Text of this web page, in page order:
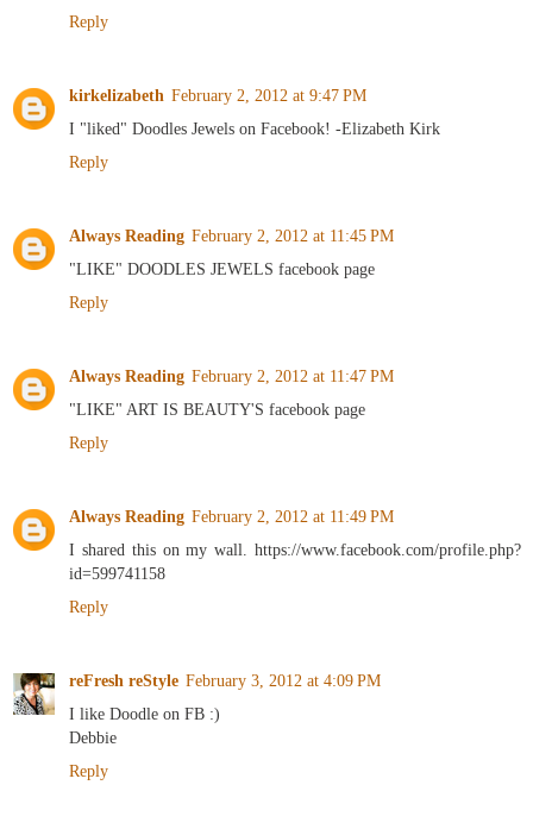
Reply
kirkelizabeth February 2, 2012 at 9:47 PM
I "liked" Doodles Jewels on Facebook! -Elizabeth Kirk
Reply
Always Reading February 2, 2012 at 11:45 PM
"LIKE" DOODLES JEWELS facebook page
Reply
Always Reading February 2, 2012 at 11:47 PM
"LIKE" ART IS BEAUTY'S facebook page
Reply
Always Reading February 2, 2012 at 11:49 PM
I shared this on my wall. https://www.facebook.com/profile.php?
id=599741158
Reply
reFresh reStyle February 3, 2012 at 4:09 PM
I like Doodle on FB :)
Debbie
Reply